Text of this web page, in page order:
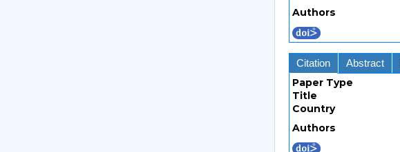
Authors
Citation Abstract
Paper Type
Title
Country
Authors